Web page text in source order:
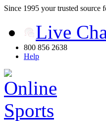
Since 1995 your trusted source
Live
800 856 2638
Help